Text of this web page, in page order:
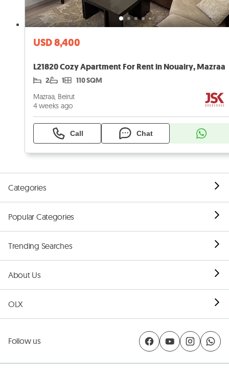
USD 8,400
L21820 Cozy Apartment For Rent in Nouairy, Mazraa
2 1 110 SQM
Mazraa, Beirut
4 weeks ago
Call Chat
Categories
Popular Categories
Trending Searches
About Us
OLX
Follow us